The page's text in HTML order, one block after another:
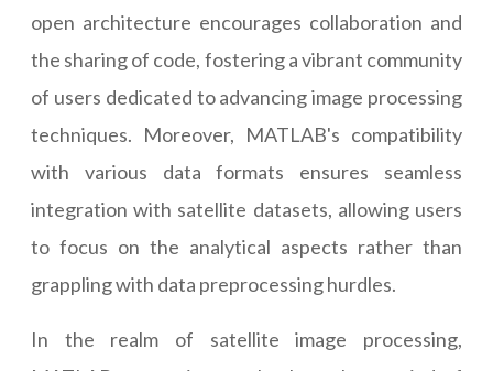
open architecture encourages collaboration and
the sharing of code, fostering a vibrant community
of users dedicated to advancing image processing
techniques. Moreover, MATLAB's compatibility
with various data formats ensures seamless
integration with satellite datasets, allowing users
to focus on the analytical aspects rather than
grappling with data preprocessing hurdles.
In the realm of satellite image processing,